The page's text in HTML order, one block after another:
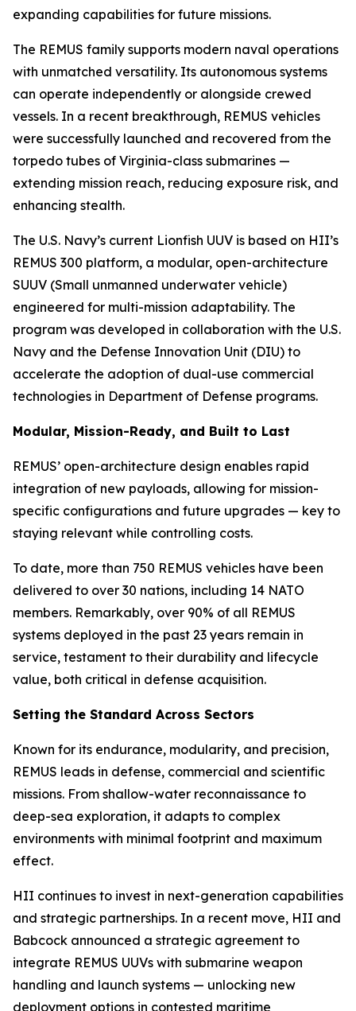
expanding capabilities for future missions.
The REMUS family supports modern naval operations
with unmatched versatility. Its autonomous systems
can operate independently or alongside crewed
vessels. In a recent breakthrough, REMUS vehicles
were successfully launched and recovered from the
torpedo tubes of Virginia-class submarines —
extending mission reach, reducing exposure risk, and
enhancing stealth.
The U.S. Navy’s current Lionfish UUV is based on HII’s
REMUS 300 platform, a modular, open-architecture
SUUV (Small unmanned underwater vehicle)
engineered for multi-mission adaptability. The
program was developed in collaboration with the U.S.
Navy and the Defense Innovation Unit (DIU) to
accelerate the adoption of dual-use commercial
technologies in Department of Defense programs.
Modular, Mission-Ready, and Built to Last
REMUS’ open-architecture design enables rapid
integration of new payloads, allowing for mission-
specific configurations and future upgrades — key to
staying relevant while controlling costs.
To date, more than 750 REMUS vehicles have been
delivered to over 30 nations, including 14 NATO
members. Remarkably, over 90% of all REMUS
systems deployed in the past 23 years remain in
service, testament to their durability and lifecycle
value, both critical in defense acquisition.
Setting the Standard Across Sectors
Known for its endurance, modularity, and precision,
REMUS leads in defense, commercial and scientific
missions. From shallow-water reconnaissance to
deep-sea exploration, it adapts to complex
environments with minimal footprint and maximum
effect.
HII continues to invest in next-generation capabilities
and strategic partnerships. In a recent move, HII and
Babcock announced a strategic agreement to
integrate REMUS UUVs with submarine weapon
handling and launch systems — unlocking new
deployment options in contested maritime